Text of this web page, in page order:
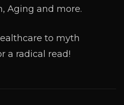
Aging and more.
to myth
a radical read!